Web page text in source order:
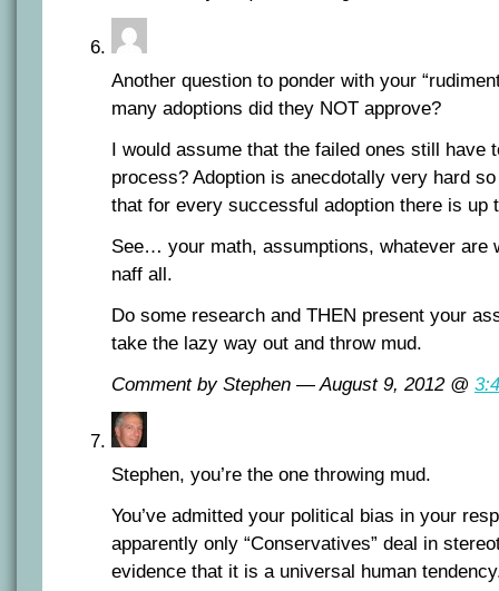
Another question to ponder with your
many adoptions did they NOT approve?
I would assume that the failed ones still have
process? Adoption is anecdotally very hard
that for every successful adoption there is up
See… your math, assumptions, whatever are
naff all.
Do some research and THEN present your
take the lazy way out and throw mud.
Comment by Stephen — August 9, 2012 @
Stephen, you’re the one throwing mud.
You’ve admitted your political bias in your
apparently only “Conservatives” deal in
evidence that it is a universal human